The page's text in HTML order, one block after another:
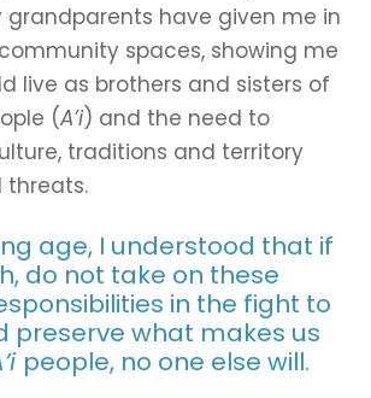
have given me in
spaces, showing me
live as brothers and sisters of
(A’i) and the need to
traditions and territory
threats.
age, I understood that if
do not take on these
in the fight to
preserve what makes us
people, no one else will.